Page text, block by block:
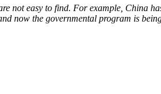
not easy to find. For example, China
now the governmental program is